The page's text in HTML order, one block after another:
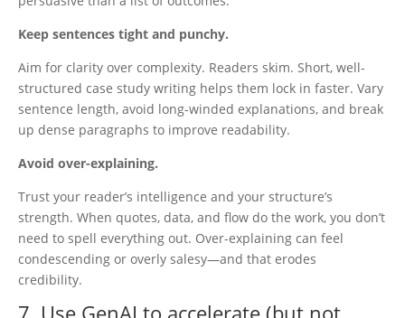
Keep sentences tight and punchy.
Aim for clarity over complexity. Readers skim. Short, well-
structured case study writing helps them lock in faster. Vary
sentence length, avoid long-winded explanations, and break
up dense paragraphs to improve readability.
Avoid over-explaining.
Trust your reader’s intelligence and your structure’s
strength. When quotes, data, and flow do the work, you don’t
need to spell everything out. Over-explaining can feel
condescending or overly salesy—and that erodes
credibility.
7. Use GenAI to accelerate (but not